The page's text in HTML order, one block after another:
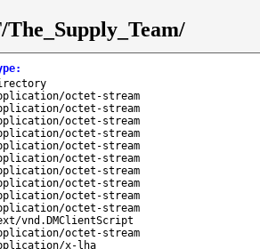
:
octet-stream
octet-stream
octet-stream
octet-stream
octet-stream
octet-stream
octet-stream
octet-stream
octet-stream
octet-stream
vnd.DMClientScript
octet-stream
x-lha